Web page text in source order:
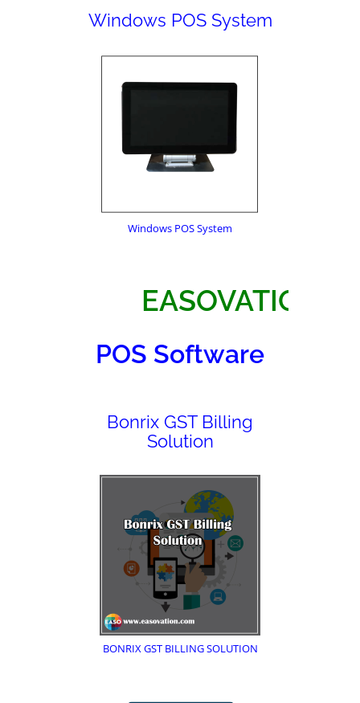
Windows POS System
Windows POS System
POS Software
Bonrix GST Billing
Solution
BONRIX GST BILLING SOLUTION